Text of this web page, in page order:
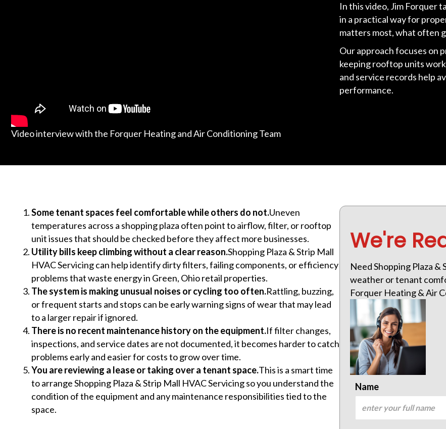
Video interview with the Forquer Heating and Air Conditioning Team
In this video, Jim Forquer
in a practical way for
matters most, what often
Our approach focuses on
keeping rooftop units
and service records help
performance.
Some tenant spaces feel comfortable while others do not.Uneven
temperatures across a shopping plaza often point to airflow, filter, or rooftop
unit issues that should be checked before they affect more businesses.
Utility bills keep climbing without a clear reason.Shopping Plaza & Strip Mall
HVAC Servicing can help identify dirty filters, failing components, or efficiency
problems that waste energy in Green, Ohio retail properties.
The system is making unusual noises or cycling too often.Rattling, buzzing,
or frequent starts and stops can be early warning signs of wear that may lead
to a larger repair if ignored.
There is no recent maintenance history on the equipment.If filter changes,
inspections, and service dates are not documented, it becomes harder to catch
problems early and easier for costs to grow over time.
You are reviewing a lease or taking over a tenant space.This is a smart time
to arrange Shopping Plaza & Strip Mall HVAC Servicing so you understand the
condition of the equipment and any maintenance responsibilities tied to the
space.
We're
Need Shopping Plaza
weather or tenant
Forquer Heating & Air
Name